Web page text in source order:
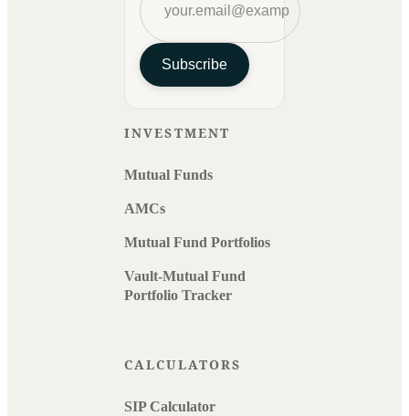
Subscribe
INVESTMENT
Mutual Funds
AMCs
Mutual Fund Portfolios
Vault-Mutual Fund
Portfolio Tracker
CALCULATORS
SIP Calculator